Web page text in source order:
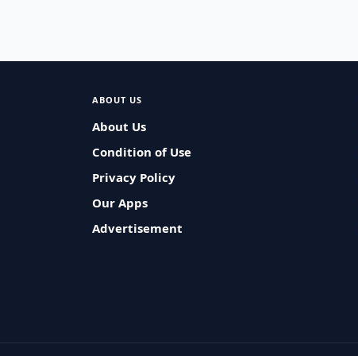
ABOUT US
About Us
Condition of Use
Privacy Policy
Our Apps
Advertisement